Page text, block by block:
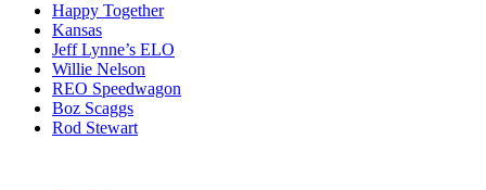
Happy Together
Kansas
Jeff Lynne’s ELO
Willie Nelson
REO Speedwagon
Boz Scaggs
Rod Stewart